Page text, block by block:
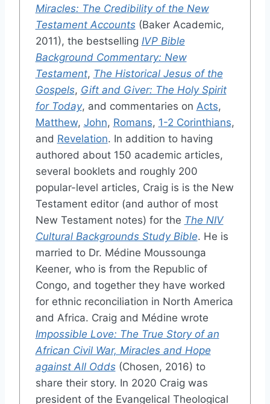
Miracles: The Credibility of the New
Testament Accounts(Baker Academic,
2011), the bestselling IVP Bible
Background Commentary: New
Testament, The Historical Jesus of the
Gospels, Gift and Giver: The Holy Spirit
for Today, and commentaries on Acts,
Matthew, John, Romans, 1-2 Corinthians,
and Revelation. In addition to having
authored about 150 academic articles,
several booklets and roughly 200
popular-level articles, Craig is is the New
Testament editor (and author of most
New Testament notes) for the The NIV
Cultural Backgrounds Study Bible. He is
married to Dr. Médine Moussounga
Keener, who is from the Republic of
Congo, and together they have worked
for ethnic reconciliation in North America
and Africa. Craig and Médine wrote
Impossible Love: The True Story of an
African Civil War, Miracles and Hope
against All Odds(Chosen, 2016) to
share their story. In 2020 Craig was
president of the Evangelical Theological